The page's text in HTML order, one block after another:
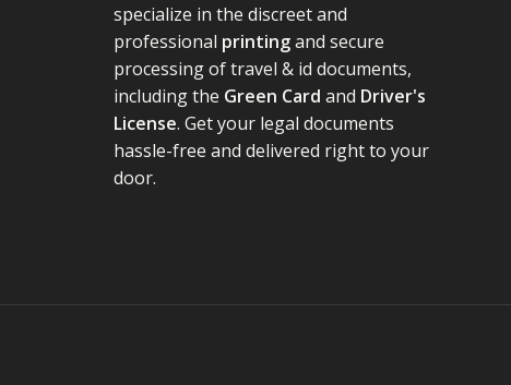
specialize in the discreet and
professional printingand secure
processing of travel & id documents,
including the Green Card and Driver's
License. Get your legal documents
hassle-free and delivered right to your
door.